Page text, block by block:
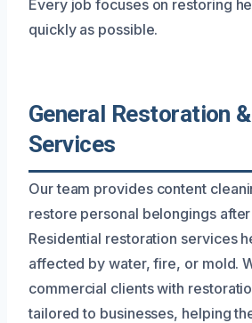
Every job focuses on restoring
quickly as possible.
General Restoration
Services
Our team provides content
restore personal belongings
Residential restoration services
affected by water, fire, or mold.
commercial clients with
tailored to businesses, helping